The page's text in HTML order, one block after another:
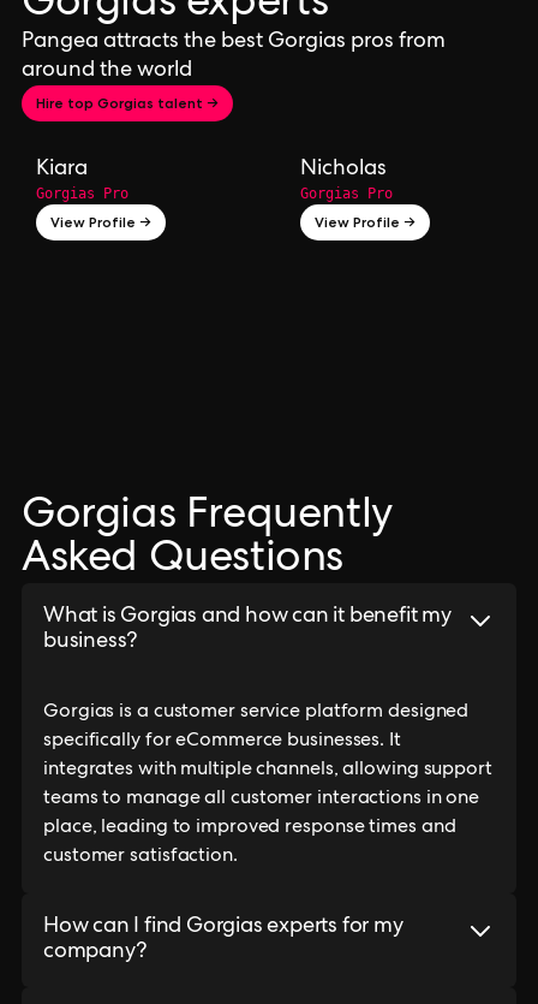
Pangea attracts the best Gorgias pros from
around the world
Hire top Gorgias talent →
Kiara
Gorgias Pro
View Profile →
Nicholas
Gorgias Pro
View Profile →
Gorgias Frequently
Asked Questions
What is Gorgias and how can it benefit my
business?
Gorgias is a customer service platform designed
specifically for eCommerce businesses. It
integrates with multiple channels, allowing support
teams to manage all customer interactions in one
place, leading to improved response times and
customer satisfaction.
How can I find Gorgias experts for my
company?